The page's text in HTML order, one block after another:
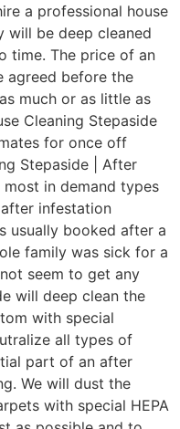
a professional house
will be deep cleaned
time. The price of an
agreed before the
much or as little as
Cleaning Stepaside
for once off
Stepaside | After
in demand types
infestation
usually booked after a
family was sick for a
seem to get any
will deep clean the
with special
all types of
part of an after
We will dust the
with special HEPA